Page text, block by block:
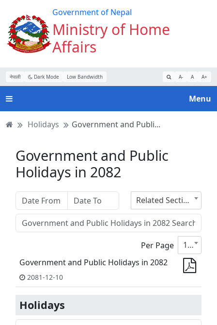
Accessibility
Mode
main
content
main
navigation
website
search
Government of Nepal
Ministry of Home
Affairs
नेपाली Dark Mode Low Bandwidth A- A A+
Menu
Holidays Government and Publi...
Holidays
Government and Public
Holidays in 2082
Related Section
Per Page
10
Government and Public Holidays in 2082
2081-12-10